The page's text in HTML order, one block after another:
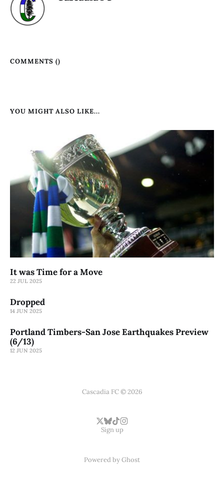
COMMENTS ()
YOU MIGHT ALSO LIKE...
It was Time for a Move
22 JUL 2025
Dropped
14 JUN 2025
Portland Timbers-San Jose Earthquakes Preview
(6/13)
12 JUN 2025
Cascadia FC © 2026
Sign up
Powered byGhost